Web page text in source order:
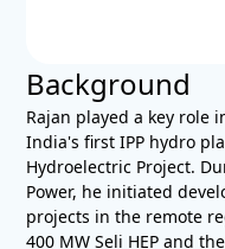
Background
Rajan played a key role
India's first IPP hydro
Hydroelectric Project.
Power, he initiated
projects in the remote
400 MW Seli HEP and